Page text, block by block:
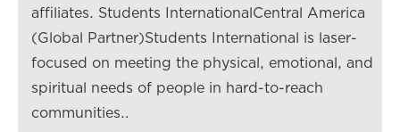
affiliates. Students InternationalCentral America
(Global Partner)Students International is laser-
focused on meeting the physical, emotional, and
spiritual needs of people in hard-to-reach
communities…